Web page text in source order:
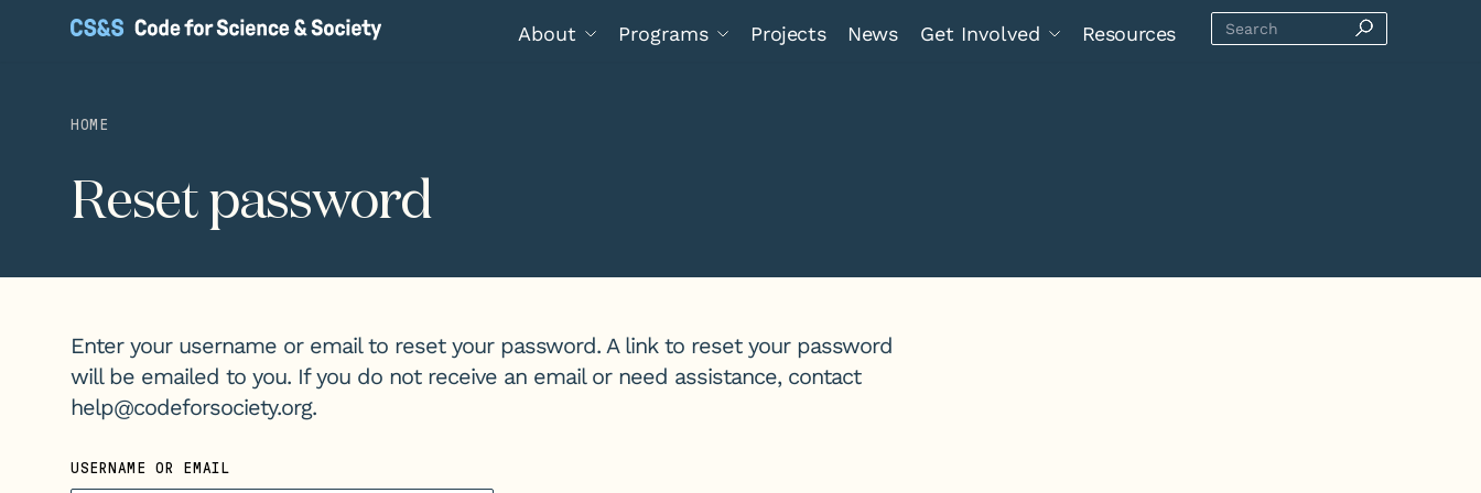
About Programs Projects News Get Involved Resources
HOME
Reset password
Enter your username or email to reset your password. A link to reset your password
will be emailed to you. If you do not receive an email or need assistance, contact
help@codeforsociety.org.
USERNAME OR EMAIL